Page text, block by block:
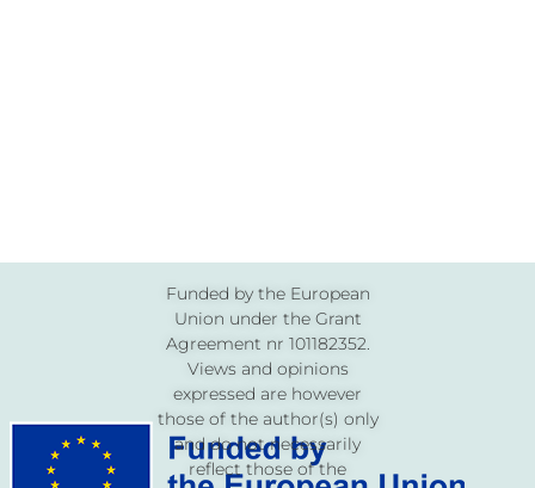
Funded by the European
Union under the Grant
Agreement nr 101182352.
Views and opinions
expressed are however
those of the author(s) only
and do not necessarily
reflect those of the